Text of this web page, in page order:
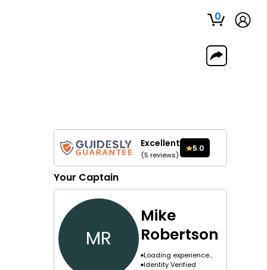
0
Excellent
(5 reviews)
5.0
Your Captain
MR
Mike
Robertson
Loading experience...
Identity Verified